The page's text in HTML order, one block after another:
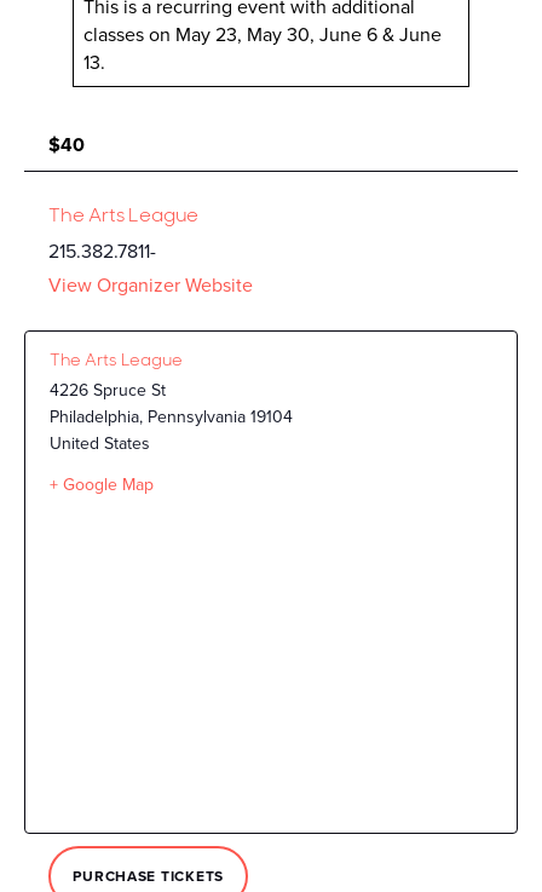
This is a recurring event with additional
classes on May 23, May 30, June 6 & June
13.
$40
The Arts League
215.382.7811-
View Organizer Website
The Arts League
4226 Spruce St
Philadelphia, Pennsylvania19104
United States
+ Google Map
PURCHASE TICKETS